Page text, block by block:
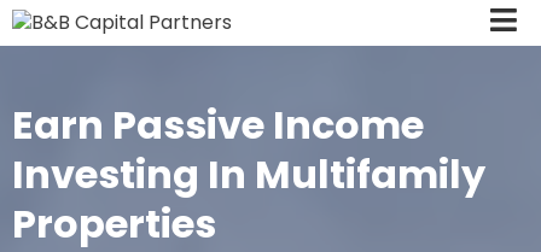
Earn Passive Income
Investing In Multifamily
Properties